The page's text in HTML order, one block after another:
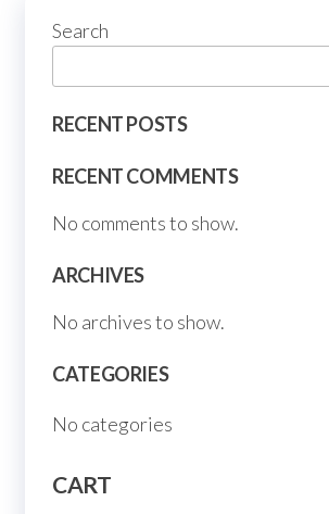
Search
RECENT POSTS
RECENT COMMENTS
No comments to show.
ARCHIVES
No archives to show.
CATEGORIES
No categories
CART